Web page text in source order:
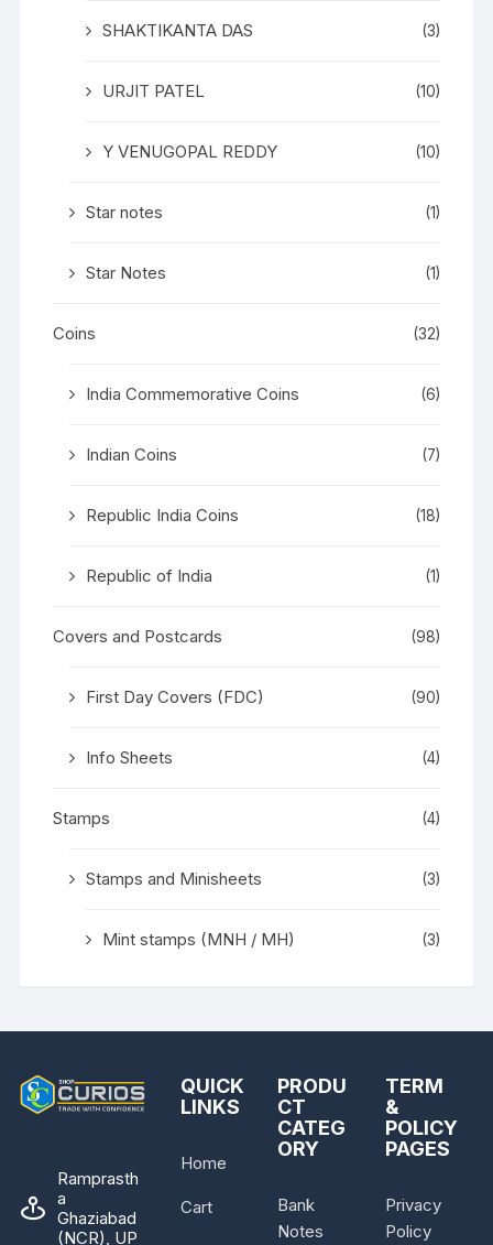
SHAKTIKANTA DAS (3)
URJIT PATEL (10)
Y VENUGOPAL REDDY (10)
Star notes (1)
Star Notes (1)
Coins (32)
India Commemorative Coins (6)
Indian Coins (7)
Republic India Coins (18)
Republic of India (1)
Covers and Postcards (98)
First Day Covers (FDC) (90)
Info Sheets (4)
Stamps (4)
Stamps and Minisheets (3)
Mint stamps (MNH / MH) (3)
Ramprasth
a
Ghaziabad
(NCR), UP
QUICK
LINKS
Home
Cart
PRODU
CT
CATEG
ORY
Bank
Notes
TERM
&
POLICY
PAGES
Privacy
Policy